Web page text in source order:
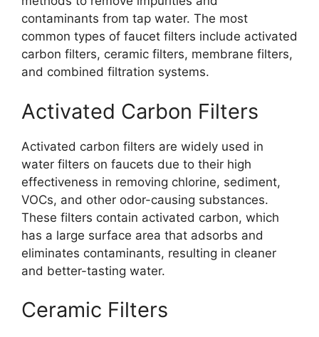
contaminants from tap water. The most
common types of faucet filters include activated
carbon filters, ceramic filters, membrane filters,
and combined filtration systems.
Activated Carbon Filters
Activated carbon filters are widely used in
water filters on faucets due to their high
effectiveness in removing chlorine, sediment,
VOCs, and other odor-causing substances.
These filters contain activated carbon, which
has a large surface area that adsorbs and
eliminates contaminants, resulting in cleaner
and better-tasting water.
Ceramic Filters